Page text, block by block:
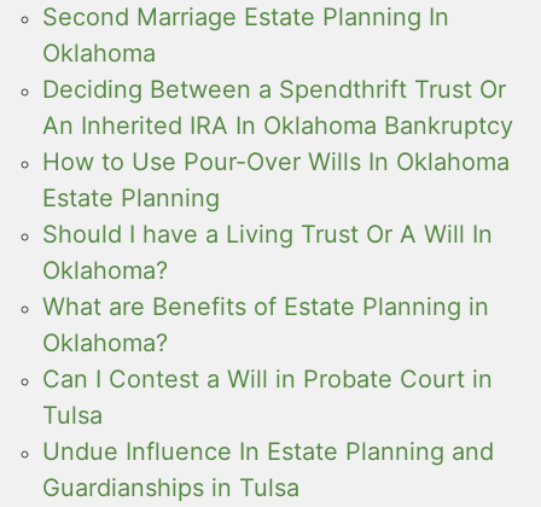
Second Marriage Estate Planning In
Oklahoma
Deciding Between a Spendthrift Trust Or
An Inherited IRA In Oklahoma Bankruptcy
How to Use Pour-Over Wills In Oklahoma
Estate Planning
Should I have a Living Trust Or A Will In
Oklahoma?
What are Benefits of Estate Planning in
Oklahoma?
Can I Contest a Will in Probate Court in
Tulsa
Undue Influence In Estate Planning and
Guardianships in Tulsa